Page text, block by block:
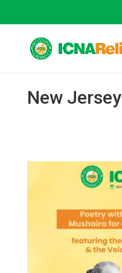
New Jersey